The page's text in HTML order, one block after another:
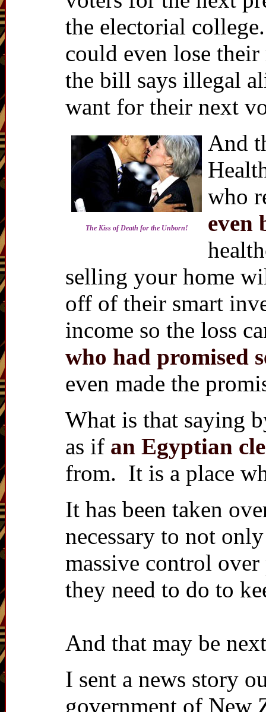
the electorial
could even lose
the bill says illegal
want for their next
The Kiss of Death for the Unborn!
And
who
even
selling your home
off of their smart
income so the loss
who had promised
even made the
What is that saying
as if an Egyptian
from. It is a place
It has been taken
necessary to not
massive control
they need to do to
And that may be
I sent a news story
government of New